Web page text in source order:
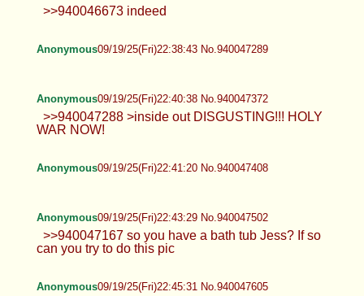
>>940046673 indeed
Anonymous09/19/25(Fri)22:38:43 No.940047289
Anonymous09/19/25(Fri)22:40:38 No.940047372
>>940047288 >inside out DISGUSTING!!! HOLY
WAR NOW!
Anonymous09/19/25(Fri)22:41:20 No.940047408
Anonymous09/19/25(Fri)22:43:29 No.940047502
>>940047167 so you have a bath tub Jess? If so
can you try to do this pic
Anonymous09/19/25(Fri)22:45:31 No.940047605